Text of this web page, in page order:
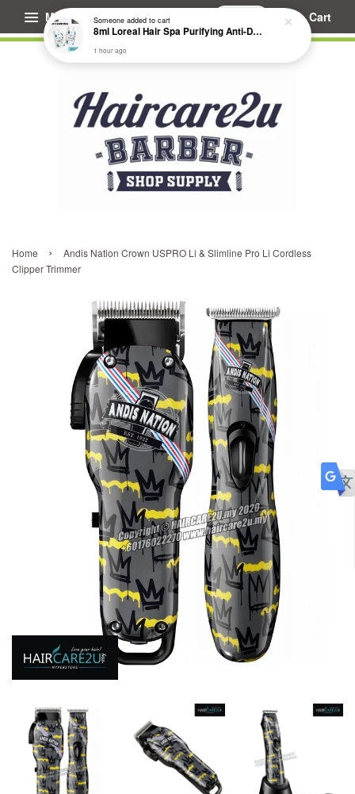
Menu Cart
Home ›
Andis Nation Crown USPRO Li & Slimline Pro Li Cordless
Clipper Trimmer